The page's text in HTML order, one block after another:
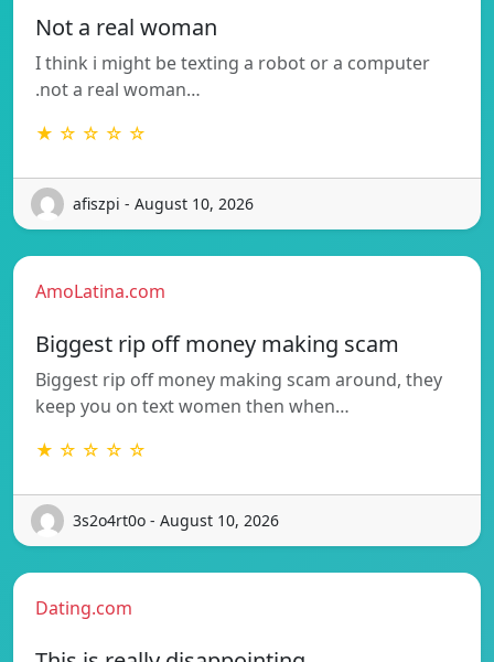
Not a real woman
I think i might be texting a robot or a computer
.not a real woman…
★ ☆ ☆ ☆ ☆
afiszpi - August 10, 2026
AmoLatina.com
Biggest rip off money making scam
Biggest rip off money making scam around, they
keep you on text women then when…
★ ☆ ☆ ☆ ☆
3s2o4rt0o - August 10, 2026
Dating.com